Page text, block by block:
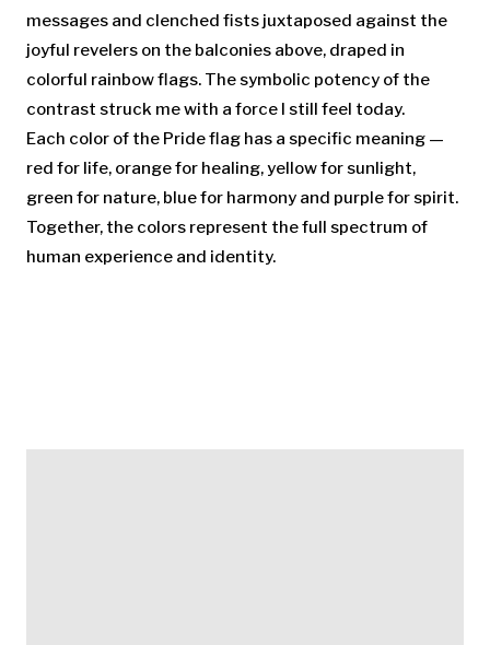
messages and clenched fists juxtaposed against the
joyful revelers on the balconies above, draped in
colorful rainbow flags. The symbolic potency of the
contrast struck me with a force I still feel today.
Each color of the Pride flag has a specific meaning —
red for life, orange for healing, yellow for sunlight,
green for nature, blue for harmony and purple for spirit.
Together, the colors represent the full spectrum of
human experience and identity.